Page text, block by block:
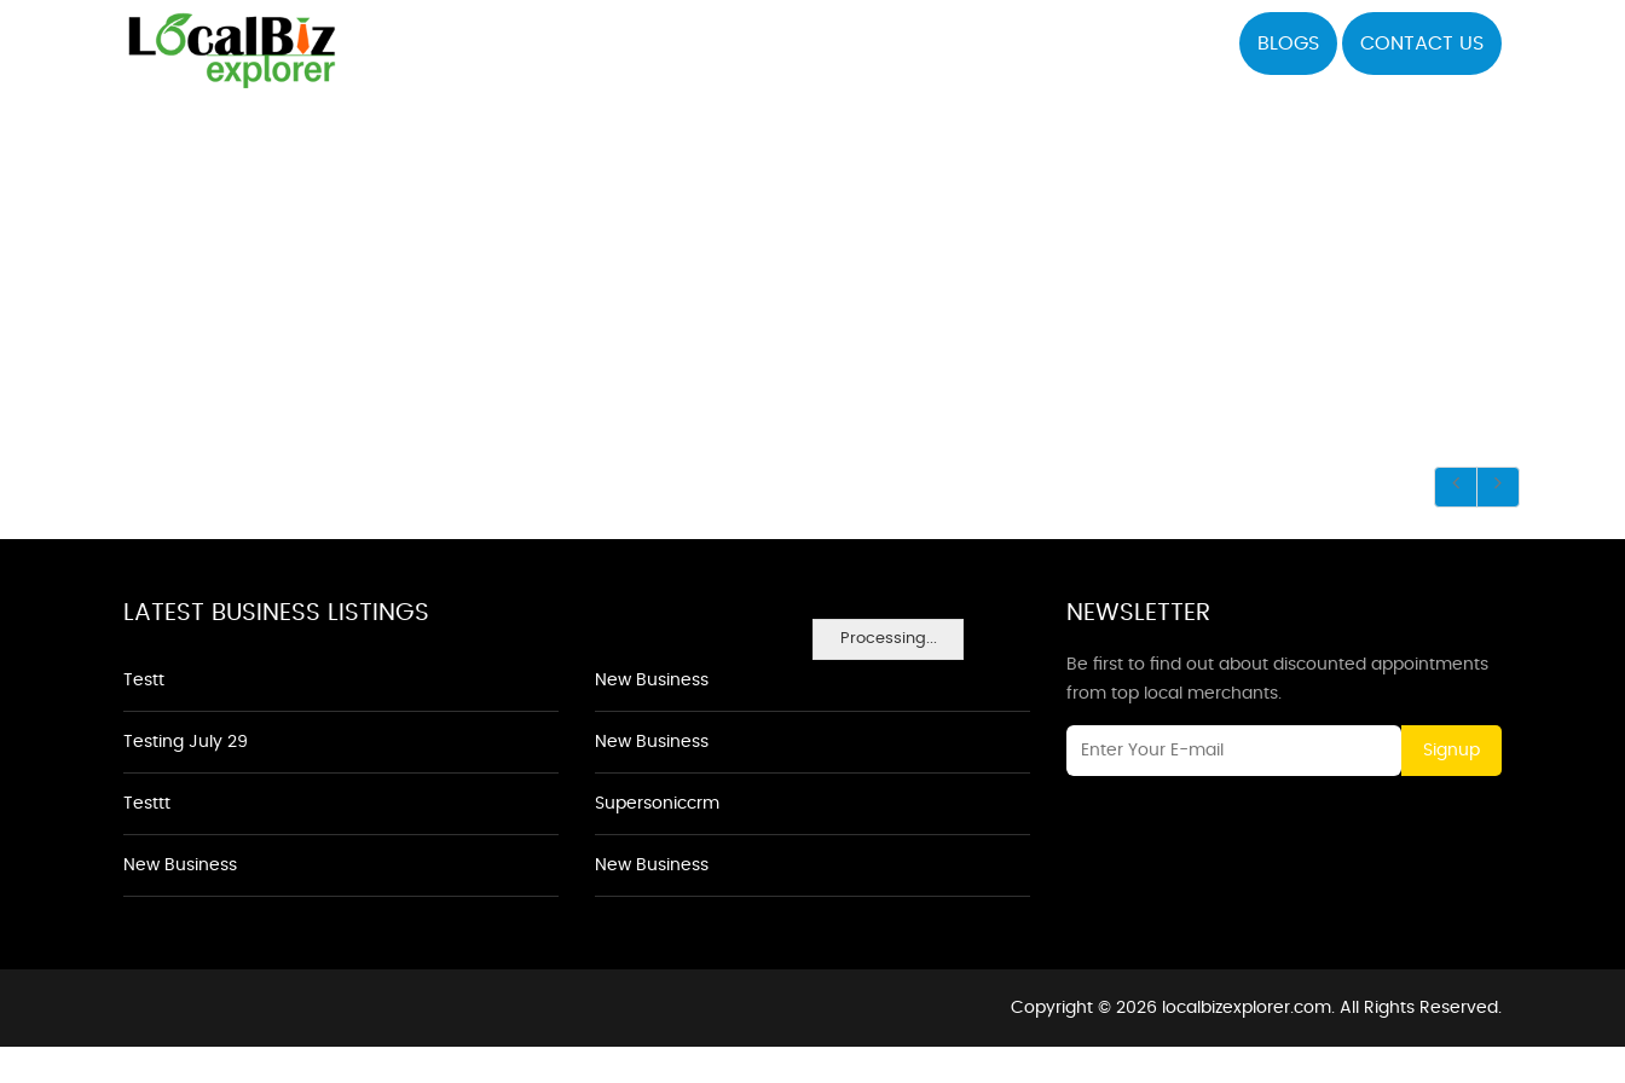
BLOGS CONTACT US
Processing...
LATEST BUSINESS LISTINGS
Testt
Testing July 29
Testtt
New Business
New Business
New Business
Supersoniccrm
New Business
NEWSLETTER
Be first to find out about discounted appointments
from top local merchants.
Signup
Copyright © 2026 localbizexplorer.com. All Rights Reserved.